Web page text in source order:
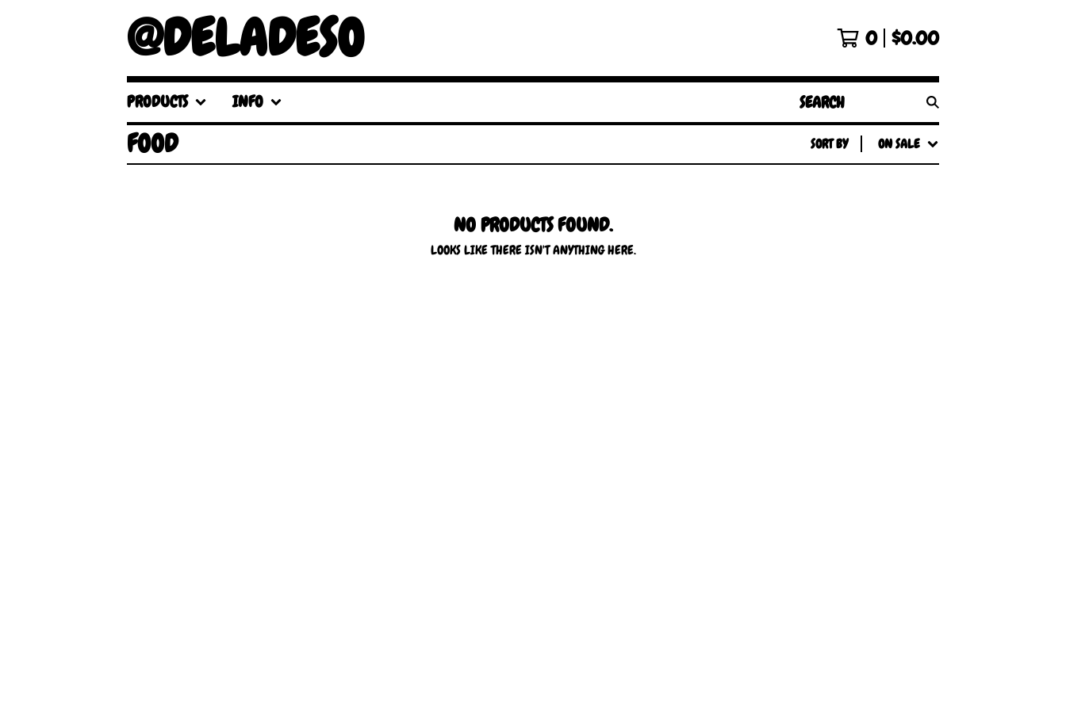
@DELADESO 0 $0.00
PRODUCTS INFO
SEARCH
PRODUCTS
FOOD SORT BY ON SALE
NO PRODUCTS FOUND.
LOOKS LIKE THERE ISN'T ANYTHING HERE.